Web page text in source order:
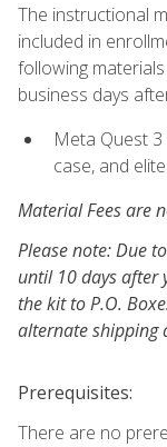
The instructional
included in
following
business days
Meta Quest
case, and
Material Fees are
Please note: Due
until 10 days after
the kit to P.O.
alternate shipping
Prerequisites:
There are no